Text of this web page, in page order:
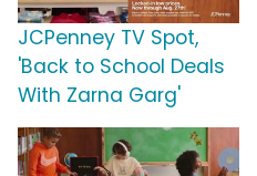
JCPenney TV Spot,
'Back to School Deals
With Zarna Garg'